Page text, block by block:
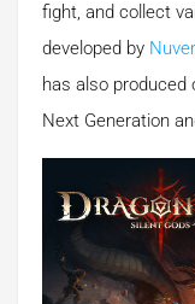
fight, and collect
developed by
has also produced
Next Generation